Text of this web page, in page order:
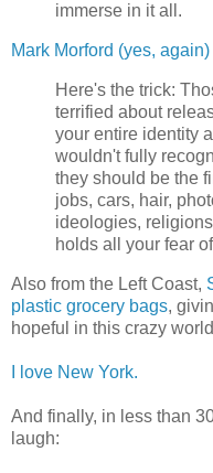
immerse in it all.
Mark Morford (yes,
Here's the trick:
terrified about
your entire identity
wouldn't fully
they should be the
jobs, cars, hair,
ideologies,
holds all your fear
Also from the Left Coast,
plastic grocery bags,
hopeful in this crazy
I love New York.
And finally, in less than
laugh: